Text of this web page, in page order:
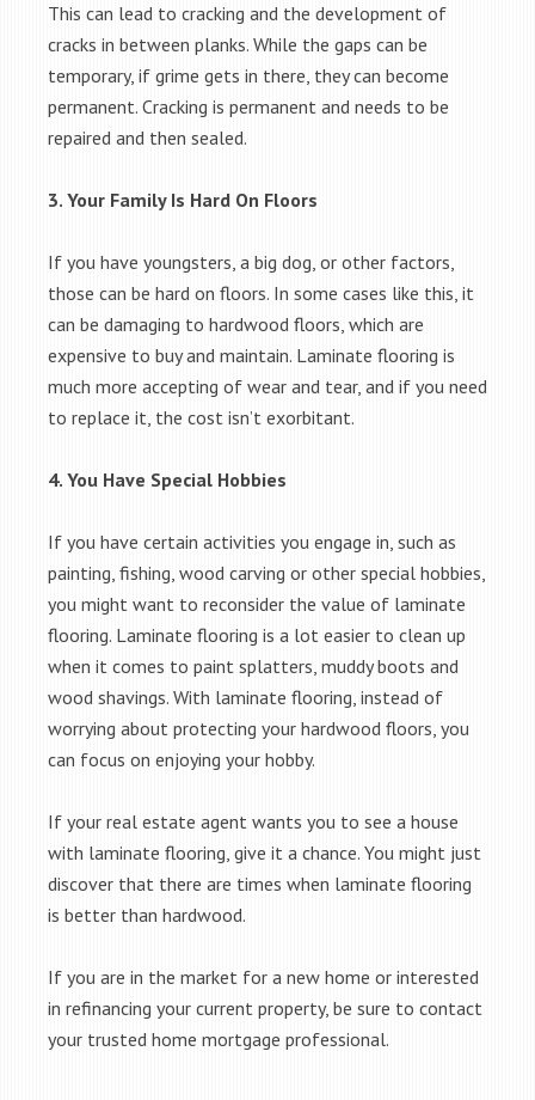
This can lead to cracking and the development of
cracks in between planks. While the gaps can be
temporary, if grime gets in there, they can become
permanent. Cracking is permanent and needs to be
repaired and then sealed.
3. Your Family Is Hard On Floors
If you have youngsters, a big dog, or other factors,
those can be hard on floors. In some cases like this, it
can be damaging to hardwood floors, which are
expensive to buy and maintain. Laminate flooring is
much more accepting of wear and tear, and if you need
to replace it, the cost isn’t exorbitant.
4. You Have Special Hobbies
If you have certain activities you engage in, such as
painting, fishing, wood carving or other special hobbies,
you might want to reconsider the value of laminate
flooring. Laminate flooring is a lot easier to clean up
when it comes to paint splatters, muddy boots and
wood shavings. With laminate flooring, instead of
worrying about protecting your hardwood floors, you
can focus on enjoying your hobby.
If your real estate agent wants you to see a house
with laminate flooring, give it a chance. You might just
discover that there are times when laminate flooring
is better than hardwood.
If you are in the market for a new home or interested
in refinancing your current property, be sure to contact
your trusted home mortgage professional.